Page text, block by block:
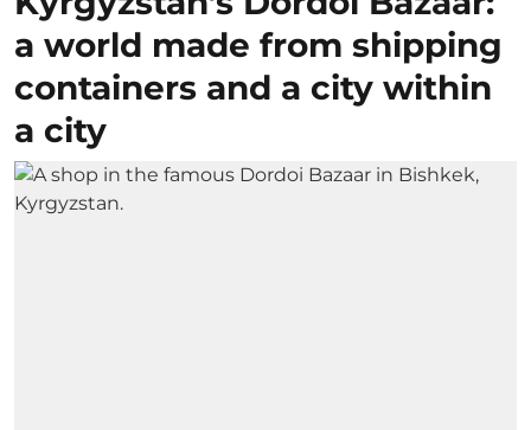
a world made from shipping
containers and a city within
a city